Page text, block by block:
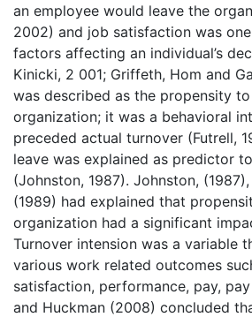
an employee would leave the
2002) and job satisfaction was
factors affecting an individual’s
Kinicki, 2 001; Griffeth, Hom and
was described as the propensity
organization; it was a behavioral
preceded actual turnover (Futrell,
leave was explained as predictor
(Johnston, 1987). Johnston,
(1989) had explained that
organization had a significant
Turnover intension was a variable
various work related outcomes
satisfaction, performance, pay,
and Huckman (2008) concluded